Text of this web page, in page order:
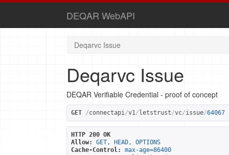
DEQAR WebAPI
Deqarvc Issue
Deqarvc Issue
DEQAR Verifiable Credential - proof of concept
GET /connectapi/v1/ letstrust/vc/issue/64067
HTTP 200 OK
Allow:
GET, HEAD, OPTIONS
Cache-Control:
max-age=86400